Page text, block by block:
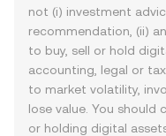
not (i) investment
recommendation, (ii)
to buy, sell or hold
accounting, legal or
to market volatility,
lose value. You should
or holding digital